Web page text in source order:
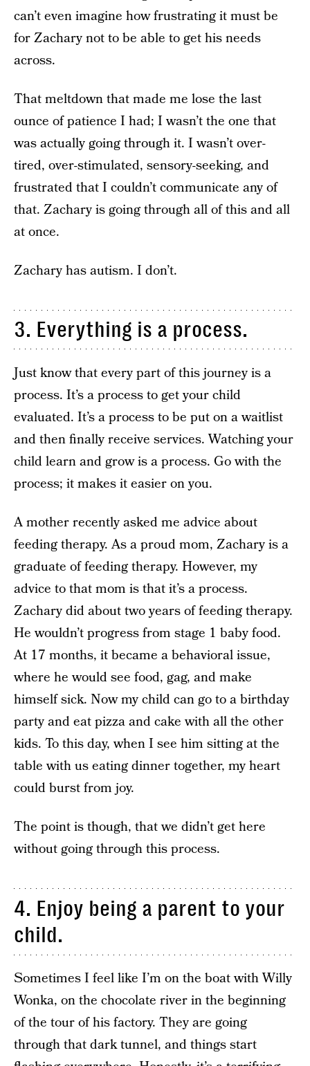
can’t even imagine how frustrating it must be
for Zachary not to be able to get his needs
across.
That meltdown that made me lose the last
ounce of patience I had; I wasn’t the one that
was actually going through it. I wasn’t over-
tired, over-stimulated, sensory-seeking, and
frustrated that I couldn’t communicate any of
that. Zachary is going through all of this and all
at once.
Zachary has autism. I don’t.
3. Everything is a process.
Just know that every part of this journey is a
process. It’s a process to get your child
evaluated. It’s a process to be put on a waitlist
and then finally receive services. Watching your
child learn and grow is a process. Go with the
process; it makes it easier on you.
A mother recently asked me advice about
feeding therapy. As a proud mom, Zachary is a
graduate of feeding therapy. However, my
advice to that mom is that it’s a process.
Zachary did about two years of feeding therapy.
He wouldn’t progress from stage 1 baby food.
At 17 months, it became a behavioral issue,
where he would see food, gag, and make
himself sick. Now my child can go to a birthday
party and eat pizza and cake with all the other
kids. To this day, when I see him sitting at the
table with us eating dinner together, my heart
could burst from joy.
The point is though, that we didn’t get here
without going through this process.
4. Enjoy being a parent to your
child.
Sometimes I feel like I’m on the boat with Willy
Wonka, on the chocolate river in the beginning
of the tour of his factory. They are going
through that dark tunnel, and things start